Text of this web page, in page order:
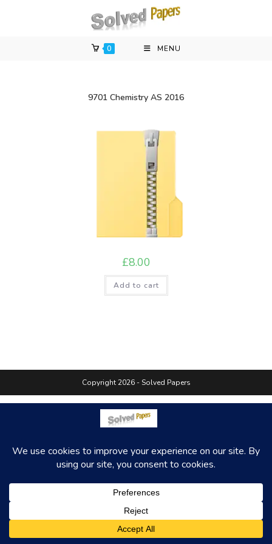
0 MENU
9701 Chemistry AS 2016
£8.00
Add to cart
Copyright 2026 - Solved Papers